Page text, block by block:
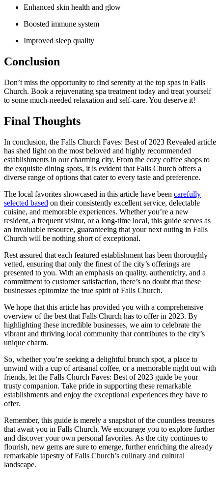
Enhanced skin health ⁣and glow
Boosted immune system
Improved sleep quality
Conclusion
Don’t miss the opportunity to find ​serenity at the top spas in Falls
Church. Book a rejuvenating spa treatment today and treat yourself
to some much-needed relaxation and ​self-care. You deserve it!
Final Thoughts
In conclusion, the Falls Church Faves: Best of 2023 Revealed article
has shed light on ‌the most beloved and highly recommended
establishments in our charming city. From the cozy coffee shops to
the​ exquisite ⁤dining spots, it is evident that Falls Church offers a
diverse range of​ options that cater to every taste and preference.
The local favorites showcased in this article have been carefully
selected based on their consistently excellent service, delectable
cuisine, and ‌memorable experiences. Whether you’re a new
resident, a frequent visitor, ‍or a long-time local, this⁣ guide serves as
an invaluable⁤ resource, guaranteeing that your next outing in Falls
Church will be nothing short of exceptional.
Rest assured ‍that⁢ each featured establishment has been thoroughly
vetted, ensuring ‍that only⁣ the finest of the city’s offerings are
presented to you. With an emphasis on quality, authenticity, and a
commitment to customer satisfaction, there’s no doubt that these
businesses epitomize the true spirit of Falls Church.
We hope that this article has provided you with a comprehensive
overview of the ⁤best that Falls Church has‌ to offer in 2023. By‍
highlighting these incredible businesses, we aim to celebrate the
vibrant⁢ and thriving local community⁤ that contributes to the city’s
unique charm.
So, whether you’re ​seeking a delightful brunch spot, a place⁢ to
unwind with ‍a cup of artisanal coffee, or a memorable night out with
friends, let‌ the Falls Church Faves: Best of⁣ 2023⁤ guide be your
trusty companion. Take ‌pride ⁢in supporting these ​remarkable
establishments and ⁣enjoy the exceptional experiences they ‌have to
offer.
Remember, this guide is merely a snapshot of the countless ​treasures
that await ​you in Falls⁣ Church. We encourage you to explore⁣ further
and discover your own⁣ personal favorites. As the city continues to
flourish, new gems are sure to emerge, further enriching the already
remarkable tapestry of Falls Church’s culinary and cultural
landscape.